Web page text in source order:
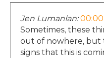
Jen Lumanlan: 00:00
Sometimes, these
out of nowhere, but
signs that this is